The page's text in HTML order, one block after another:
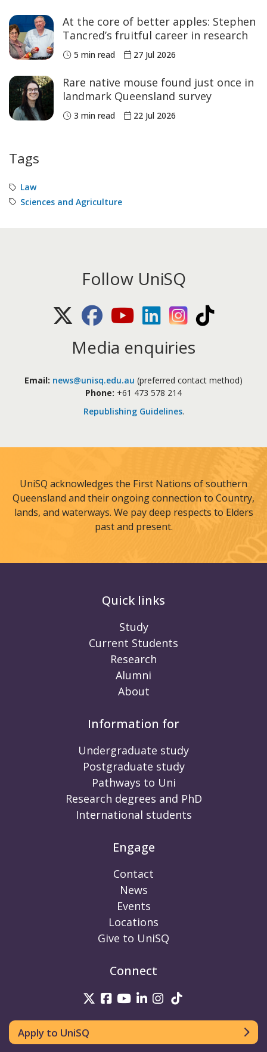
At the core of better apples: Stephen
Tancred’s fruitful career in research
5 min read 27 Jul 2026
Rare native mouse found just once in
landmark Queensland survey
3 min read 22 Jul 2026
Tags
Law
Sciences and Agriculture
Follow UniSQ
X (Twitter)FacebookYoutubeLinkedIn Instagram
Media enquiries
Email: news@unisq.edu.au (preferred contact method)
Phone: +61 473 578 214
Republishing Guidelines.
UniSQ acknowledges the First Nations of southern
Queensland and their ongoing connection to Country,
lands, and waterways. We pay deep respects to Elders
past and present.
Quick links
Study
Current Students
Research
Alumni
About
Information for
Undergraduate study
Postgraduate study
Pathways to Uni
Research degrees and PhD
International students
Engage
Contact
News
Events
Locations
Give to UniSQ
Connect
UniSQ on Twitter
UniSQ on Facebook
UniSQ on Youtube
UniSQ on linkedin
UniSQ on
Apply to UniSQ